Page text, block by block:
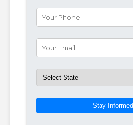
Stay Informed